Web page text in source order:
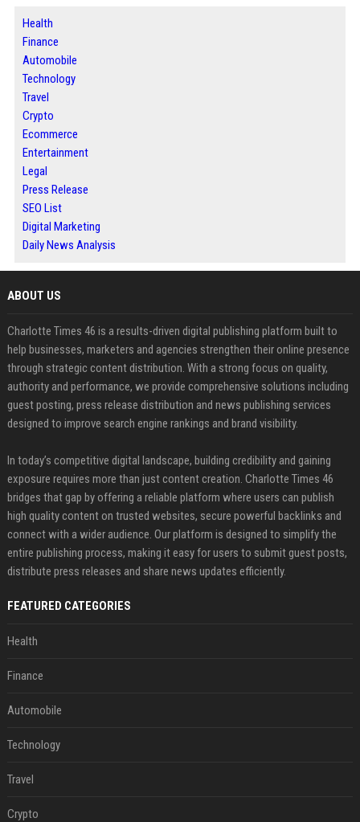
Health
Finance
Automobile
Technology
Travel
Crypto
Ecommerce
Entertainment
Legal
Press Release
SEO List
Digital Marketing
Daily News Analysis
ABOUT US
Charlotte Times 46 is a results-driven digital publishing platform built to
help businesses, marketers and agencies strengthen their online presence
through strategic content distribution. With a strong focus on quality,
authority and performance, we provide comprehensive solutions including
guest posting, press release distribution and news publishing services
designed to improve search engine rankings and brand visibility.
In today’s competitive digital landscape, building credibility and gaining
exposure requires more than just content creation. Charlotte Times 46
bridges that gap by offering a reliable platform where users can publish
high quality content on trusted websites, secure powerful backlinks and
connect with a wider audience. Our platform is designed to simplify the
entire publishing process, making it easy for users to submit guest posts,
distribute press releases and share news updates efficiently.
FEATURED CATEGORIES
Health
Finance
Automobile
Technology
Travel
Crypto